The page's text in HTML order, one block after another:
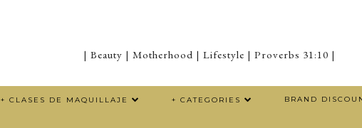
| Beauty | Motherhood | Lifestyle | Proverbs 31:10 |
+ CLASES DE MAQUILLAJE + CATEGORIES BRAND